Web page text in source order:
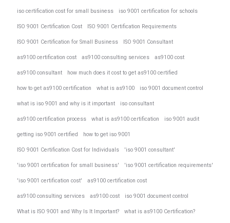
iso certification cost for small business iso 9001 certification for schools
ISO 9001 Certification Cost ISO 9001 Certification Requirements
ISO 9001 Certification for Small Business ISO 9001 Consultant
as9100 certification cost as9100 consulting services as9100 cost
as9100 consultant how much does it cost to get as9100 certified
how to get as9100 certification what is as9100 iso 9001 document control
what is iso 9001 and why is it important iso consultant
as9100 certification process what is as9100 certification iso 9001 audit
getting iso 9001 certified how to get iso 9001
ISO 9001 Certification Cost for Individuals 'iso 9001 consultant'
'iso 9001 certification for small business' 'iso 9001 certification requirements'
'iso 9001 certification cost' as9100 certification cost
as9100 consulting services as9100 cost iso 9001 document control
What is ISO 9001 and Why Is It Important? what is as9100 Certification?